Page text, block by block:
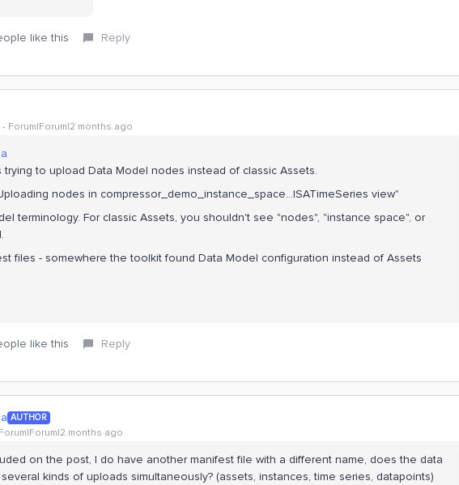
like this Reply
Forum|Forum|2 months ago
trying to upload Data Model nodes instead of classic Assets.
nodes in compressor_demo_instance_space...ISATimeSeries view"
terminology. For classic Assets, you shouldn't see "nodes", "instance space", or
files - somewhere the toolkit found Data Model configuration instead of Assets
like this Reply
AUTHOR
Forum|Forum|2 months ago
on the post, I do have another manifest file with a different name, does the data
kinds of uploads simultaneously? (assets, instances, time series, datapoints)